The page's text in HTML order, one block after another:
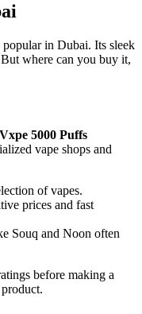
in Dubai. Its sleek
where can you buy it,
Vxpe 5000 Puffs
vape shops and
of vapes.
prices and fast
Souq and Noon often
before making a